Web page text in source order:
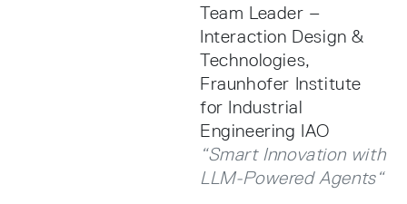
Team Leader –
Interaction Design &
Technologies,
Fraunhofer Institute
for Industrial
Engineering IAO
“Smart Innovation with
LLM-Powered Agents“